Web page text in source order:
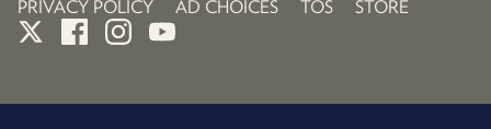
PRIVACY POLICY
AD CHOICES TOS STORE